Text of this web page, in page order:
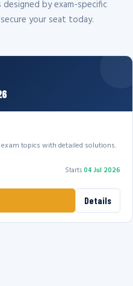
by exam-specific
your seat today.
topics with detailed solutions.
Starts04 Jul 2026
Details